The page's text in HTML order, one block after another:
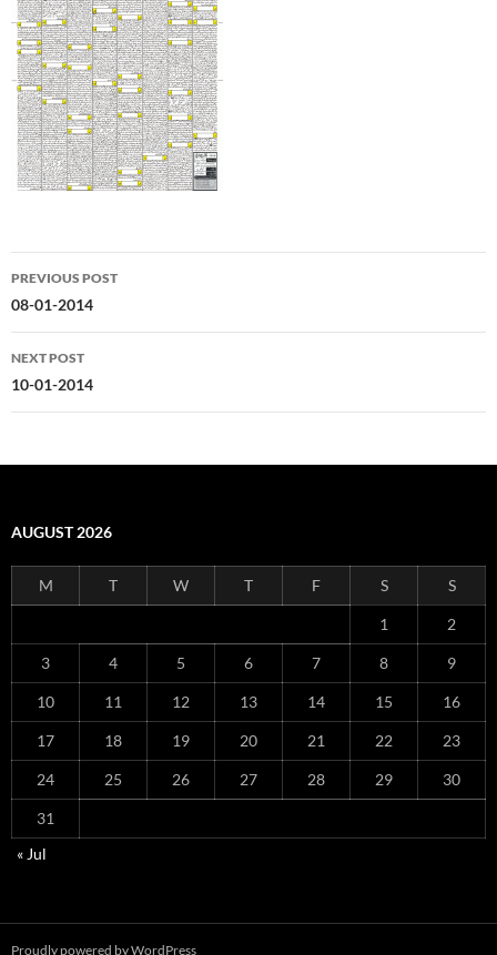
Post
navigation
PREVIOUS POST
08-01-2014
NEXT POST
10-01-2014
AUGUST 2026
M T W T F S S
1 2
3 4 5 6 7 8 9
10 11 12 13 14 15 16
17 18 19 20 21 22 23
24 25 26 27 28 29 30
31
« Jul
Proudly powered by WordPress